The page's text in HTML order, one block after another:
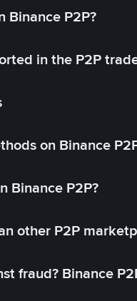
Binance P2P?
in the P2P
on Binance
Binance P2P?
other P2P
fraud? Binance